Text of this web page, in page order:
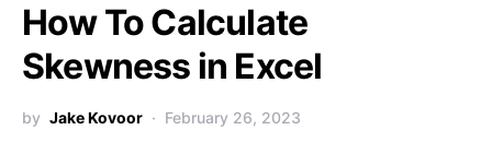
How To Calculate
Skewness in Excel
by Jake Kovoor February 26, 2023